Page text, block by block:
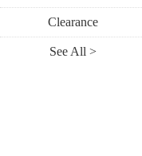
Clearance
See All >